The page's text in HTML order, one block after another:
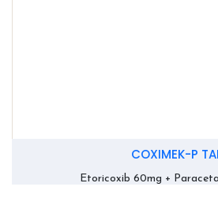
COXIMEK-P
Etoricoxib 60mg +